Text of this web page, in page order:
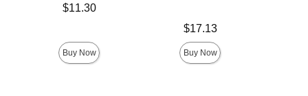
$11.30
Buy Now
$17.13
Buy Now